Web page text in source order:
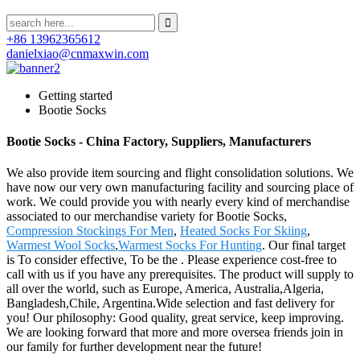
+86 13962365612
danielxiao@cnmaxwin.com
Getting started
Bootie Socks
Bootie Socks - China Factory, Suppliers, Manufacturers
We also provide item sourcing and flight consolidation solutions. We
have now our very own manufacturing facility and sourcing place of
work. We could provide you with nearly every kind of merchandise
associated to our merchandise variety for Bootie Socks,
Compression Stockings For Men, Heated Socks For Skiing,
Warmest Wool Socks,Warmest Socks For Hunting. Our final target
is To consider effective, To be the . Please experience cost-free to
call with us if you have any prerequisites. The product will supply to
all over the world, such as Europe, America, Australia,Algeria,
Bangladesh,Chile, Argentina.Wide selection and fast delivery for
you! Our philosophy: Good quality, great service, keep improving.
We are looking forward that more and more oversea friends join in
our family for further development near the future!